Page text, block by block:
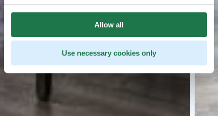
Allow all
Use necessary cookies only